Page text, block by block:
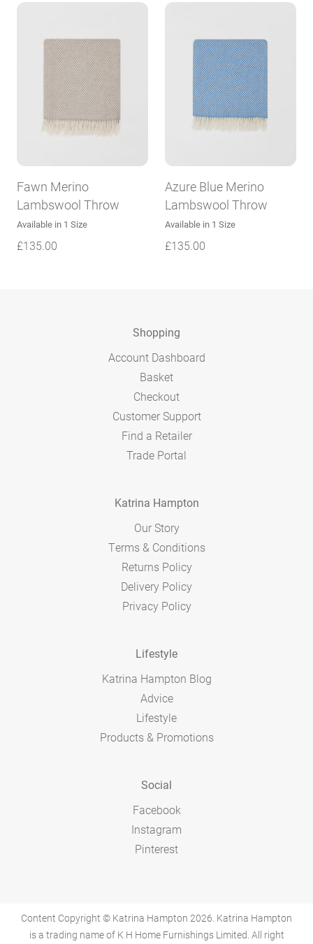
Fawn Merino
Lambswool Throw
Available in 1 Size
£135.00
Azure Blue Merino
Lambswool Throw
Available in 1 Size
£135.00
Shopping
Account Dashboard
Basket
Checkout
Customer Support
Find a Retailer
Trade Portal
Katrina Hampton
Our Story
Terms & Conditions
Returns Policy
Delivery Policy
Privacy Policy
Lifestyle
Katrina Hampton Blog
Advice
Lifestyle
Products & Promotions
Social
Facebook
Instagram
Pinterest
Content Copyright © Katrina Hampton 2026. Katrina Hampton
is a trading name of K H Home Furnishings Limited. All right